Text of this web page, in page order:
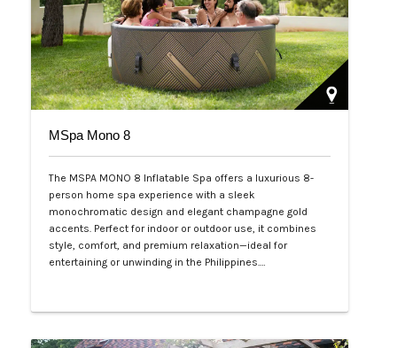
MSpa Mono 8
The MSPA MONO 8 Inflatable Spa offers a luxurious 8-
person home spa experience with a sleek
monochromatic design and elegant champagne gold
accents. Perfect for indoor or outdoor use, it combines
style, comfort, and premium relaxation—ideal for
entertaining or unwinding in the Philippines.…